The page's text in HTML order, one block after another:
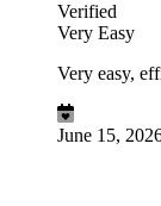
Verified
Very Easy
Very easy,
June 15,